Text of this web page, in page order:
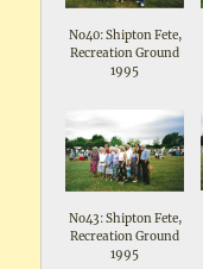
No40: Shipton Fete,
Recreation Ground
1995
No43: Shipton Fete,
Recreation Ground
1995